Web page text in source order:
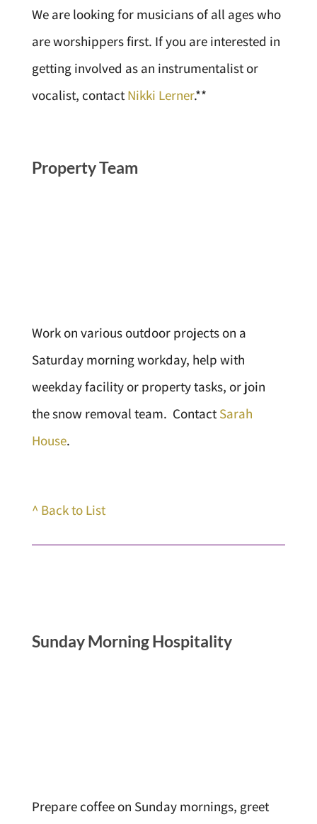
We are looking for musicians of all ages who
are worshippers first. If you are interested in
getting involved as an instrumentalist or
vocalist, contactNikki Lerner.**
Property Team
Work on various outdoor projects on a
Saturday morning workday, help with
weekday facility or property tasks, or join
the snow removal team. ContactSarah
House.
^ Back to List
Sunday Morning Hospitality
Prepare coffee on Sunday mornings, greet